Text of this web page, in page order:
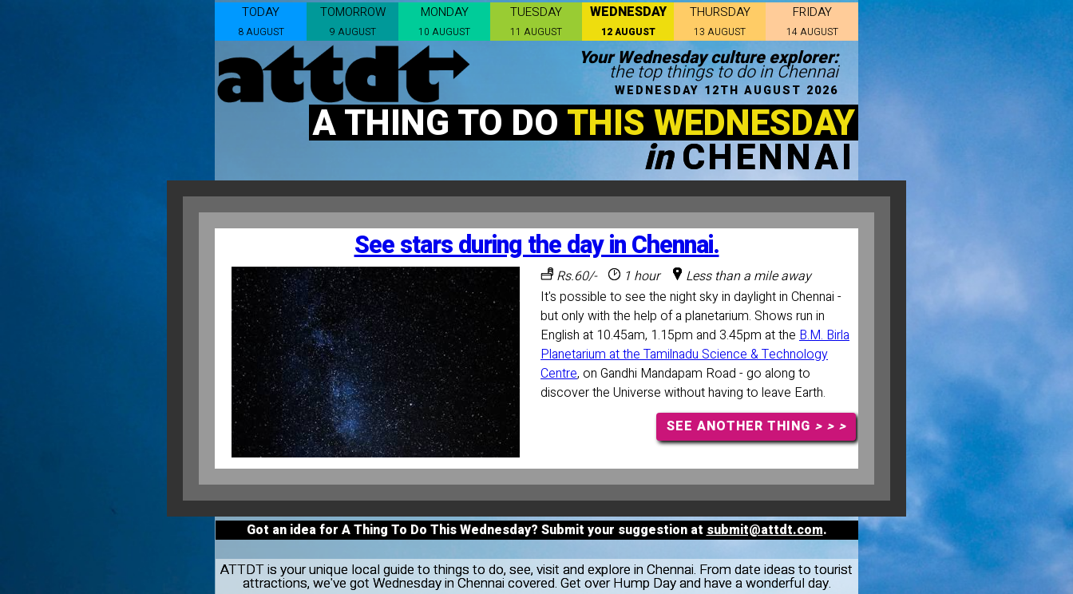
TODAY
8 AUGUST
TOMORROW
9 AUGUST
MONDAY
10 AUGUST
TUESDAY
11 AUGUST
WEDNESDAY
12 AUGUST
THURSDAY
13 AUGUST
FRIDAY
14 AUGUST
Your Wednesday culture explorer:
the top things to do in Chennai
WEDNESDAY 12TH AUGUST 2026
A THING TO DO THIS WEDNESDAY
inCHENNAI
See stars during the day in Chennai.
Rs.60/- 1 hour
Less than a mile away
It's possible to see the night sky in daylight in Chennai -
but only with the help of a planetarium. Shows run in
English at 10.45am, 1.15pm and 3.45pm at the B.M. Birla
Planetarium at the Tamilnadu Science & Technology
Centre, on Gandhi Mandapam Road - go along to
discover the Universe without having to leave Earth.
SEE ANOTHER THING > > >
Got an idea for A Thing To Do This Wednesday? Submit your suggestion atsubmit@attdt.com.
ATTDT is your unique local guide to things to do, see, visit and explore in Chennai. From date ideas to tourist
attractions, we've got Wednesday in Chennai covered. Get over Hump Day and have a wonderful day.